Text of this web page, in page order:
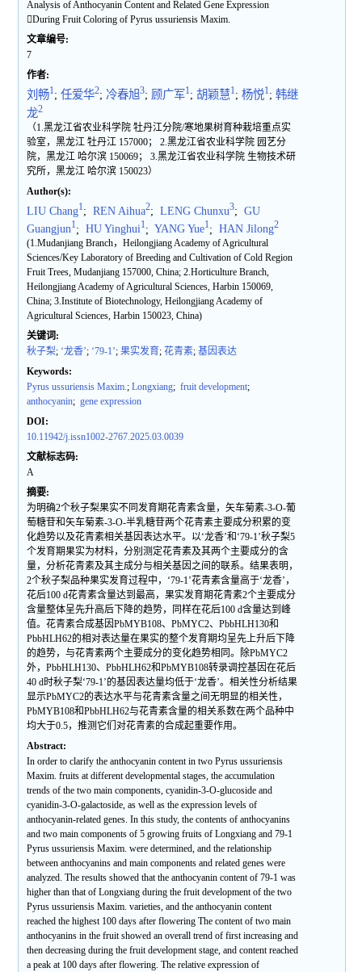
Analysis of Anthocyanin Content and Related Gene Expression
During Fruit Coloring of Pyrus ussuriensis Maxim.
文章编号:
7
作者:
刘畅1;任爱华2; 冷春旭3; 顾广军1;胡颖慧1;杨悦1;韩继
龙2
（1.黑龙江省农业科学院 牡丹江分院/寒地果树育种栽培重点实
验室，黑龙江 牡丹江 157000； 2.黑龙江省农业科学院 园艺分
院，黑龙江 哈尔滨 150069； 3.黑龙江省农业科学院 生物技术研
究所，黑龙江 哈尔滨 150023）
Author(s):
LIU Chang1 ; REN Aihua2; LENG Chunxu3; GU
Guangjun1; HU Yinghui1; YANG Yue1; HAN Jilong2
(1.Mudanjiang Branch，Heilongjiang Academy of Agricultural
Sciences/Key Laboratory of Breeding and Cultivation of Cold Region
Fruit Trees, Mudanjiang 157000, China; 2.Horticulture Branch,
Heilongjiang Academy of Agricultural Sciences, Harbin 150069,
China; 3.Institute of Biotechnology, Heilongjiang Academy of
Agricultural Sciences, Harbin 150023, China)
关键词:
秋子梨; ‘龙香’; ‘79-1’;果实发育;花青素;基因表达
Keywords:
Pyrus ussuriensis Maxim.;Longxiang; fruit development;
anthocyanin; gene expression
DOI:
10.11942/j.issn1002-2767.2025.03.0039
文献标志码:
A
摘要:
为明确2个秋子梨果实不同发育期花青素含量，矢车菊素-3-O-葡
萄糖苷和矢车菊素-3-O-半乳糖苷两个花青素主要成分积累的变
化趋势以及花青素相关基因表达水平。以‘龙香’和‘79-1’秋子梨5
个发育期果实为材料，分别测定花青素及其两个主要成分的含
量，分析花青素及其主成分与相关基因之间的联系。结果表明，
2个秋子梨品种果实发育过程中，‘79-1’花青素含量高于‘龙香’，
花后100 d花青素含量达到最高，果实发育期花青素2个主要成分
含量整体呈先升高后下降的趋势，同样在花后100 d含量达到峰
值。花青素合成基因PbMYB108、PbMYC2、PbbHLH130和
PbbHLH62的相对表达量在果实的整个发育期均呈先上升后下降
的趋势，与花青素两个主要成分的变化趋势相同。除PbMYC2
外，PbbHLH130、PbbHLH62和PbMYB108转录调控基因在花后
40 d时秋子梨‘79-1’的基因表达量均低于‘龙香’。相关性分析结果
显示PbMYC2的表达水平与花青素含量之间无明显的相关性，
PbMYB108和PbbHLH62与花青素含量的相关系数在两个品种中
均大于0.5，推测它们对花青素的合成起重要作用。
Abstract:
In order to clarify the anthocyanin content in two Pyrus ussuriensis
Maxim. fruits at different developmental stages, the accumulation
trends of the two main components, cyanidin-3-O-glucoside and
cyanidin-3-O-galactoside, as well as the expression levels of
anthocyanin-related genes. In this study, the contents of anthocyanins
and two main components of 5 growing fruits of Longxiang and 79-1
Pyrus ussuriensis Maxim. were determined, and the relationship
between anthocyanins and main components and related genes were
analyzed. The results showed that the anthocyanin content of 79-1 was
higher than that of Longxiang during the fruit development of the two
Pyrus ussuriensis Maxim. varieties, and the anthocyanin content
reached the highest 100 days after flowering The content of two main
anthocyanins in the fruit showed an overall trend of first increasing and
then decreasing during the fruit development stage, and content reached
a peak at 100 days after flowering. The relative expression of